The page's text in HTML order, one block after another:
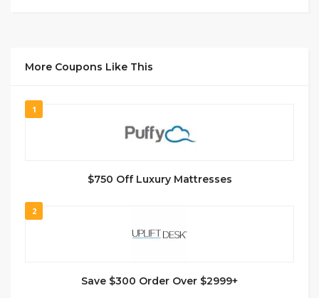
More Coupons Like This
1
$750 Off Luxury Mattresses
2
Save $300 Order Over $2999+